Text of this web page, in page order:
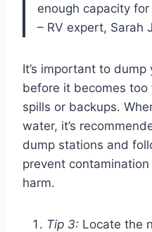
enough capacity
– RV expert, Sarah
It’s important to
before it becomes
spills or backups.
water, it’s
dump stations and
prevent
harm.
Tip 3: Locate the